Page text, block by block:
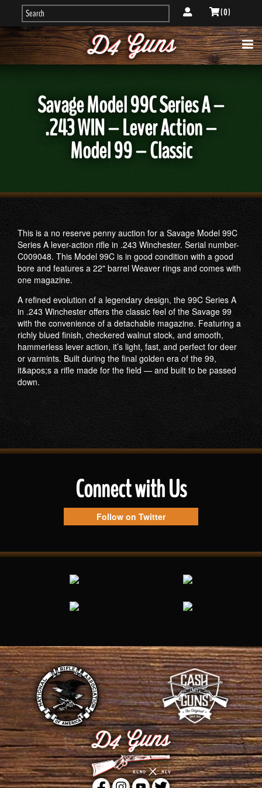
( 0 )
Savage Model 99C Series A –
.243 WIN – Lever Action –
Model 99 – Classic
This is a no reserve penny auction for a Savage Model 99C
Series A lever-action rifle in .243 Winchester. Serial number-
C009048. This Model 99C is in good condition with a good
bore and features a 22" barrel Weaver rings and comes with
one magazine.
A refined evolution of a legendary design, the 99C Series A
in .243 Winchester offers the classic feel of the Savage 99
with the convenience of a detachable magazine. Featuring a
richly blued finish, checkered walnut stock, and smooth,
hammerless lever action, it’s light, fast, and perfect for deer
or varmints. Built during the final golden era of the 99,
it&apos;s a rifle made for the field — and built to be passed
down.
Connect with Us
Follow on Twitter